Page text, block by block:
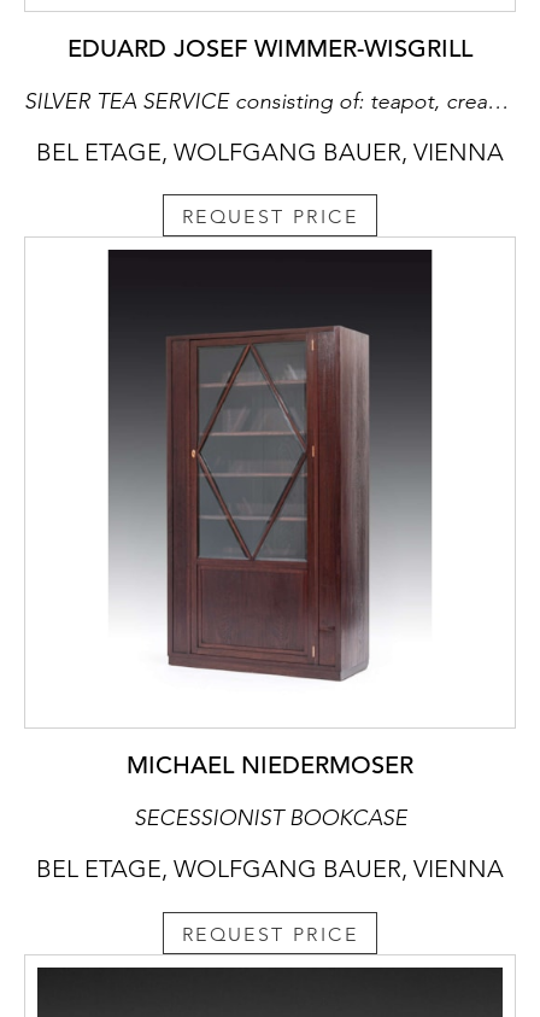
EDUARD JOSEF WIMMER-WISGRILL
SILVER TEA SERVICE consisting of: teapot, creamer, covered sugar bowl, sugar tongs, rum flacon, tray
BEL ETAGE, WOLFGANG BAUER, VIENNA
REQUEST PRICE
MICHAEL NIEDERMOSER
SECESSIONIST BOOKCASE
BEL ETAGE, WOLFGANG BAUER, VIENNA
REQUEST PRICE